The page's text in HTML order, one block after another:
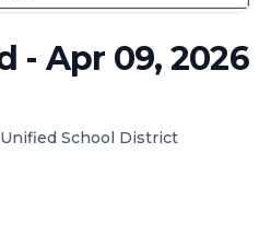
- Apr 09, 2026
School District